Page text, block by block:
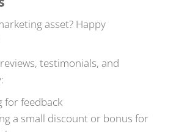
asset? Happy
testimonials, and
for feedback
a small discount or bonus for